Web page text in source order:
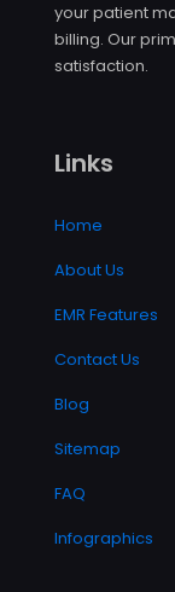
your patient
billing. Our
satisfaction.
Links
Home
About Us
EMR Features
Contact Us
Blog
Sitemap
FAQ
Infographics